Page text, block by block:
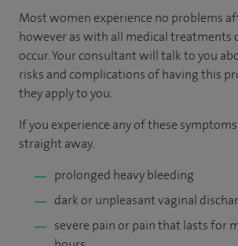
Most women experience no problems
however as with all medical treatments
occur. Your consultant will talk to you
risks and complications of having this
they apply to you.
If you experience any of these
straight away.
prolonged heavy bleeding
dark or unpleasant vaginal
severe pain or pain that lasts for